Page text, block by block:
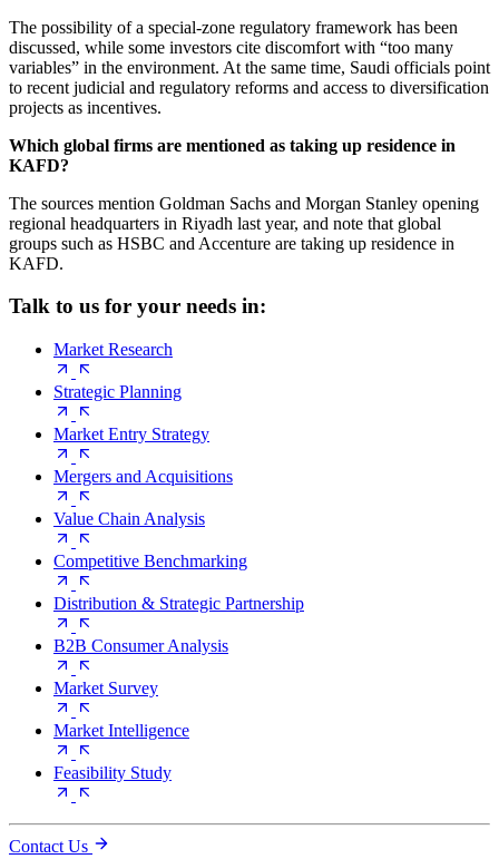
The possibility of a special-zone regulatory framework has been
discussed, while some investors cite discomfort with “too many
variables” in the environment. At the same time, Saudi officials point
to recent judicial and regulatory reforms and access to diversification
projects as incentives.
Which global firms are mentioned as taking up residence in
KAFD?
The sources mention Goldman Sachs and Morgan Stanley opening
regional headquarters in Riyadh last year, and note that global
groups such as HSBC and Accenture are taking up residence in
KAFD.
Talk to us for your needs in:
Market Research
Strategic Planning
Market Entry Strategy
Mergers and Acquisitions
Value Chain Analysis
Competitive Benchmarking
Distribution & Strategic Partnership
B2B Consumer Analysis
Market Survey
Market Intelligence
Feasibility Study
Contact Us